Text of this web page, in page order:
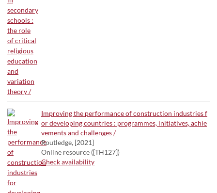
Improving the performance of construction industries f
or developing countries : programmes, initiatives, achie
vements and challenges /
Routledge, [2021]
Online resource ([TH127])
Check availability